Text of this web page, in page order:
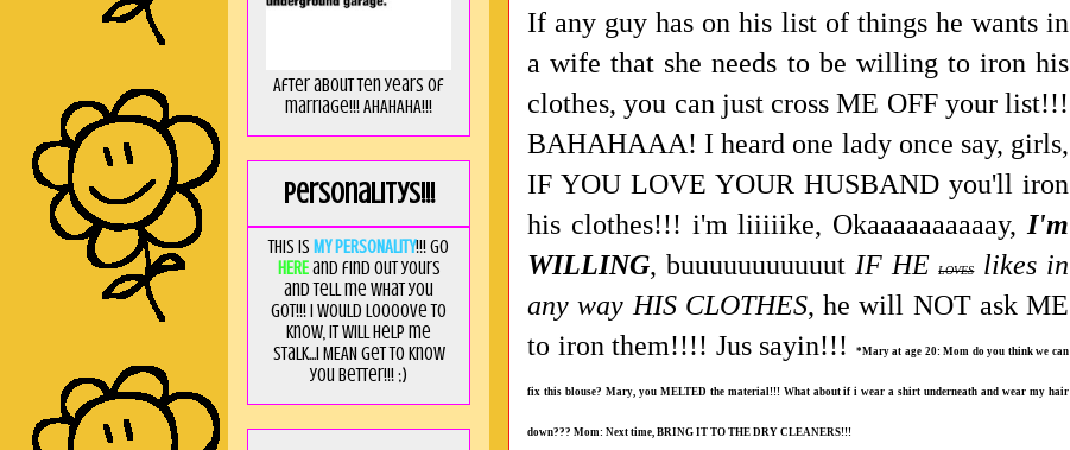
If any guy has on his list of things he wants in
a wife that she needs to be willing to iron his
clothes, you can just cross ME OFF your list!!!
BAHAHAAA! I heard one lady once say, girls,
IF YOU LOVE YOUR HUSBAND you'll iron
his clothes!!! i'm liiiiike, Okaaaaaaaaaay,I'm
WILLING, buuuuuuuuuuut IF HELOVESlikes in
any way HIS CLOTHES, he will NOT ask ME
to iron them!!!! Jus sayin!!!
*Mary at age 20: Mom do you think we can
fix this blouse? Mary, you MELTED the material!!! What about if i wear a shirt underneath and wear my hair
down??? Mom: Next time, BRING IT TO THE DRY CLEANERS!!!
After about ten years of
marriage!!! AHAHAHA!!!
Personalitys!!!
This is MY PERSONALITY!!! Go
HEREand find out yours
and tell me what you
got!!! I would loooove to
know, it will help me
stalk...I MEAN get to know
you better!!! ;)